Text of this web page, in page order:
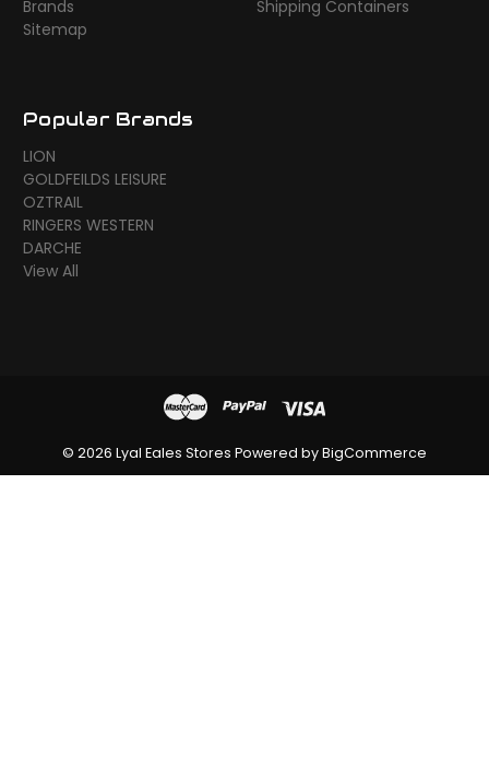
Brands
Sitemap
Shipping Containers
Popular Brands
LION
GOLDFEILDS LEISURE
OZTRAIL
RINGERS WESTERN
DARCHE
View All
© 2026 Lyal Eales Stores Powered byBigCommerce